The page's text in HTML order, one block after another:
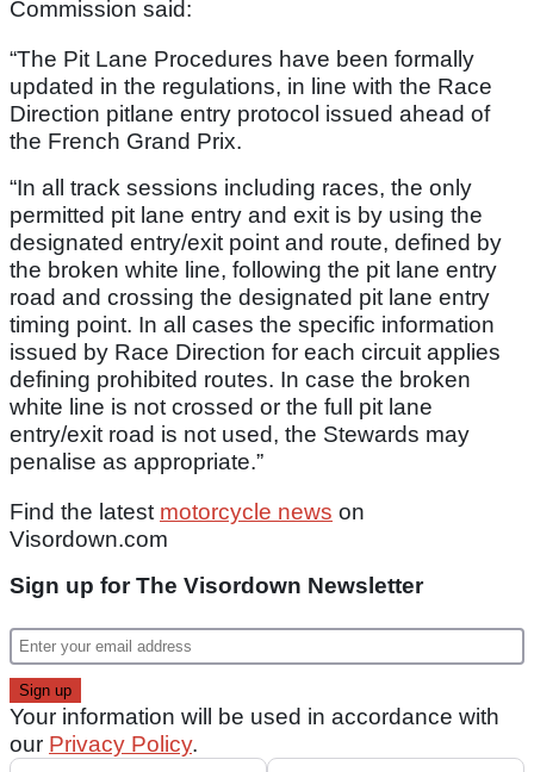
Commission said:
“The Pit Lane Procedures have been formally
updated in the regulations, in line with the Race
Direction pitlane entry protocol issued ahead of
the French Grand Prix.
“In all track sessions including races, the only
permitted pit lane entry and exit is by using the
designated entry/exit point and route, defined by
the broken white line, following the pit lane entry
road and crossing the designated pit lane entry
timing point. In all cases the specific information
issued by Race Direction for each circuit applies
defining prohibited routes. In case the broken
white line is not crossed or the full pit lane
entry/exit road is not used, the Stewards may
penalise as appropriate.”
Find the latest motorcycle news on
Visordown.com
Sign up for The Visordown Newsletter
Your information will be used in accordance with
our Privacy Policy.